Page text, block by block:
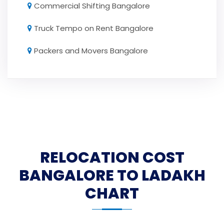
Commercial Shifting Bangalore
Truck Tempo on Rent Bangalore
Packers and Movers Bangalore
RELOCATION COST
BANGALORE TO LADAKH
CHART